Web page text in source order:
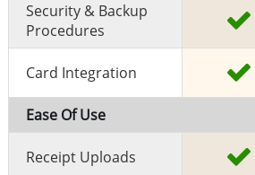
Security & Backup
Procedures
Card Integration
Ease Of Use
Receipt Uploads